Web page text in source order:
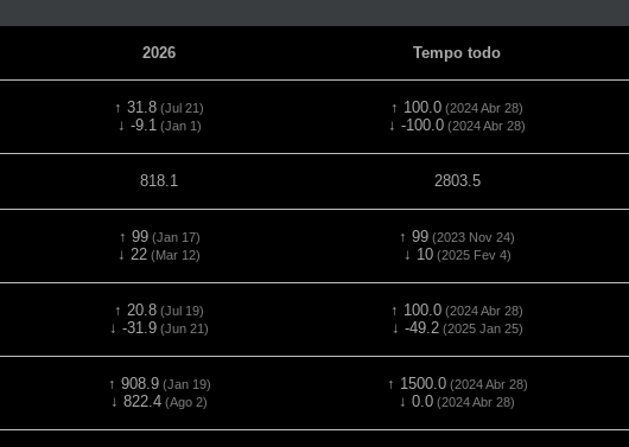
2026 Tempo todo
↑ 31.8 (Jul 21)
↓ -9.1 (Jan 1)
↑ 100.0 (2024 Abr 28)
↓ -100.0 (2024 Abr 28)
818.1 2803.5
↑ 99(Jan 17)
↓ 22 (Mar 12)
↑ 99 (2023 Nov 24)
↓ 10(2025 Fev 4)
↑ 20.8 (Jul 19)
↓ -31.9 (Jun 21)
↑ 100.0 (2024 Abr 28)
↓ -49.2(2025 Jan 25)
↑ 908.9(Jan 19)
↓ 822.4 (Ago 2)
↑ 1500.0(2024 Abr 28)
↓ 0.0 (2024 Abr 28)